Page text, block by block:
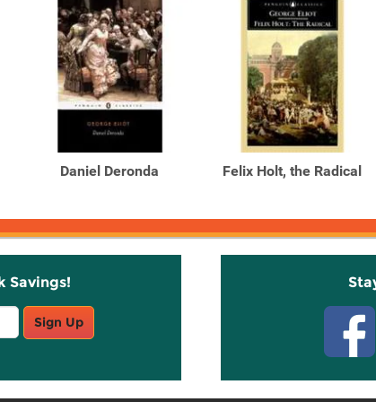
Daniel Deronda Felix Holt, the Radical
Savings!
Sign Up